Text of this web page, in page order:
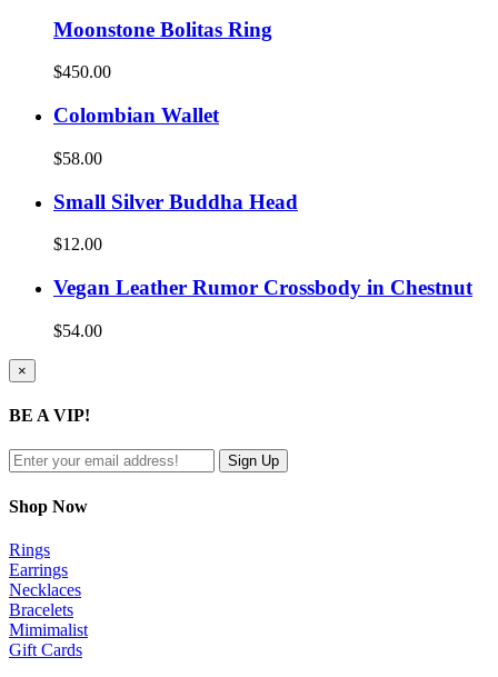
Moonstone Bolitas Ring
$450.00
Colombian Wallet
$58.00
Small Silver Buddha Head
$12.00
Vegan Leather Rumor Crossbody in Chestnut
$54.00
Close
product
view
×
BE A VIP!
Shop Now
Rings
Earrings
Necklaces
Bracelets
Mimimalist
Gift Cards